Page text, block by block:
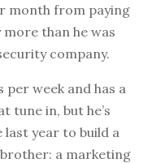
month from paying
than he was
company.
week and has a
tune in, but he’s
year to build a
a marketing